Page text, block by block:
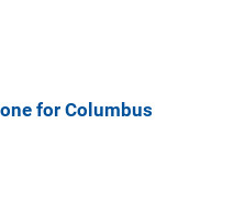
for Columbus